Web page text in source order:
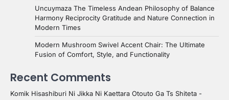
Uncuymaza The Timeless Andean Philosophy of Balance
Harmony Reciprocity Gratitude and Nature Connection in
Modern Times
Modern Mushroom Swivel Accent Chair: The Ultimate
Fusion of Comfort, Style, and Functionality
Recent Comments
Komik Hisashiburi Ni Jikka Ni Kaettara Otouto Ga Ts Shiteta -